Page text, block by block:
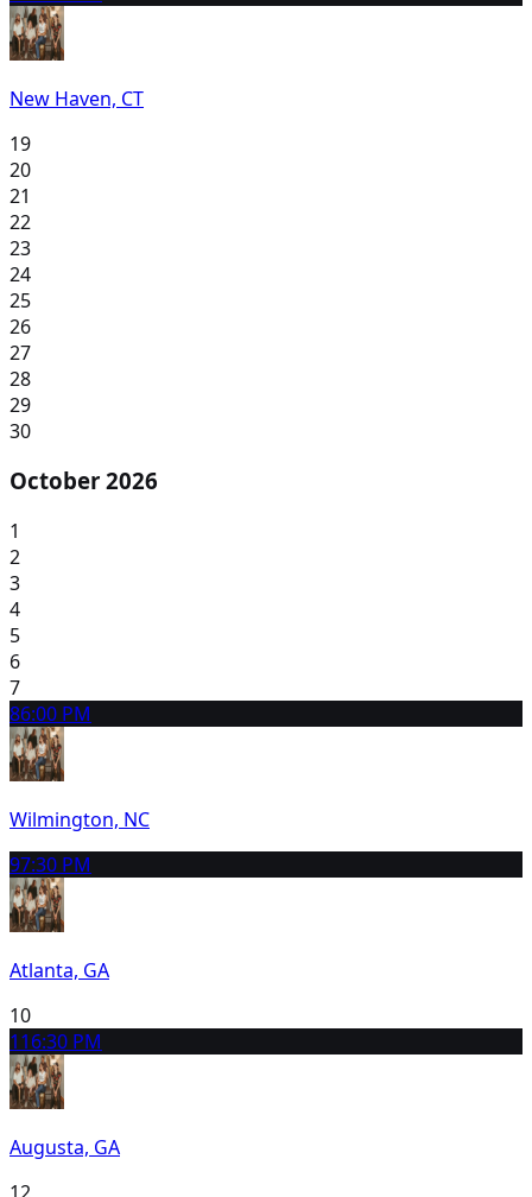
New Haven, CT
19
20
21
22
23
24
25
26
27
28
29
30
October 2026
1
2
3
4
5
6
7
86:00 PM
Wilmington, NC
97:30 PM
Atlanta, GA
10
116:30 PM
Augusta, GA